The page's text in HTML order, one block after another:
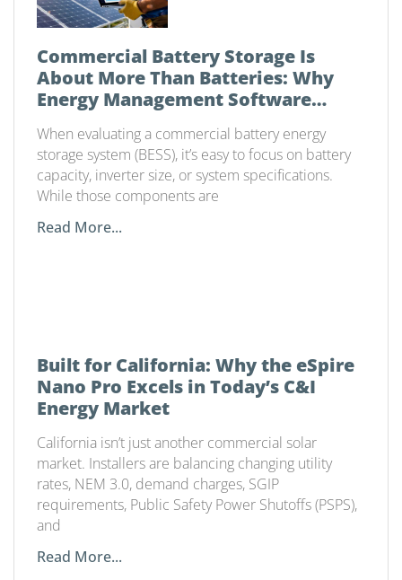
Commercial Battery Storage Is
About More Than Batteries: Why
Energy Management Software
Matters
When evaluating a commercial battery energy
storage system (BESS), it’s easy to focus on battery
capacity, inverter size, or system specifications.
While those components are
Read More...
Built for California: Why the eSpire
Nano Pro Excels in Today’s C&I
Energy Market
California isn’t just another commercial solar
market. Installers are balancing changing utility
rates, NEM 3.0, demand charges, SGIP
requirements, Public Safety Power Shutoffs (PSPS),
and
Read More...